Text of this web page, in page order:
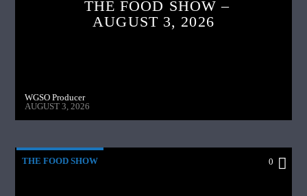
THE FOOD SHOW –
AUGUST 3, 2026
WGSO Producer
AUGUST 3, 2026
THE FOOD SHOW 0